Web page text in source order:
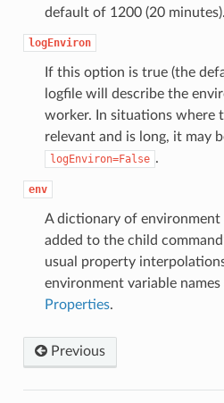
default of 1200 (20 minutes).
logEnviron
If this option is true (the
logfile will describe the
worker. In situations where
relevant and is long, it may
logEnviron=False .
env
A dictionary of
added to the child
usual property
environment variable names
Properties.
Previous